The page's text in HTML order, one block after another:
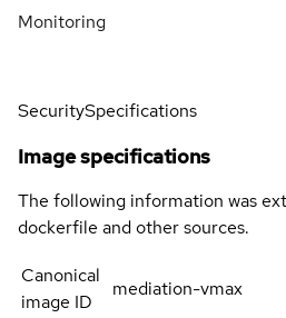
Monitoring
SecuritySpecifications
Image specifications
The following information was
dockerfile and other sources.
Canonical
image ID
mediation-vmax